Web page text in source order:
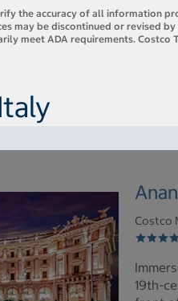
the accuracy of all information
may be discontinued or revised
meet ADA requirements.
Costco
19th-